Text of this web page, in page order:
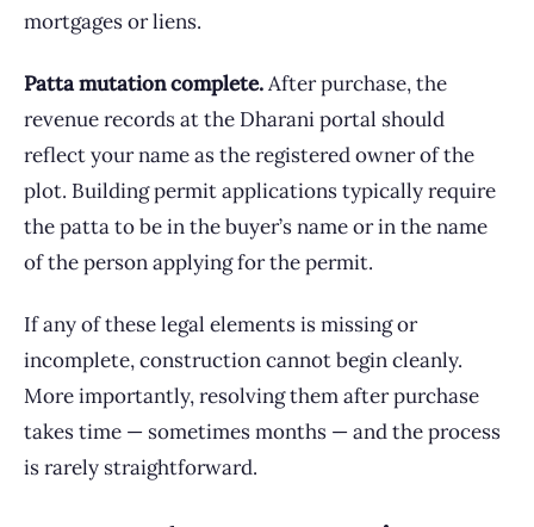
mortgages or liens.
Patta mutation complete.After purchase, the
revenue records at the Dharani portal should
reflect your name as the registered owner of the
plot. Building permit applications typically require
the patta to be in the buyer’s name or in the name
of the person applying for the permit.
If any of these legal elements is missing or
incomplete, construction cannot begin cleanly.
More importantly, resolving them after purchase
takes time — sometimes months — and the process
is rarely straightforward.